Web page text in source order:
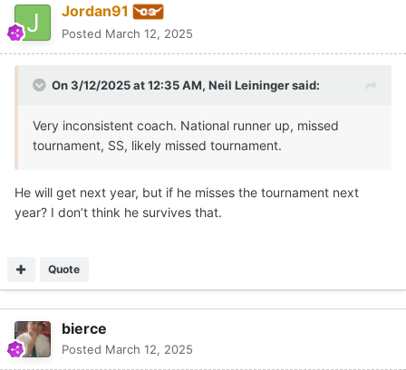
Jordan91
Posted March 12, 2025
On 3/12/2025 at 12:35 AM, Neil Leiningersaid:
Very inconsistent coach. National runner up, missed
tournament, SS, likely missed tournament.
He will get next year, but if he misses the tournament next
year? I don’t think he survives that.
Quote
bierce
Posted March 12, 2025